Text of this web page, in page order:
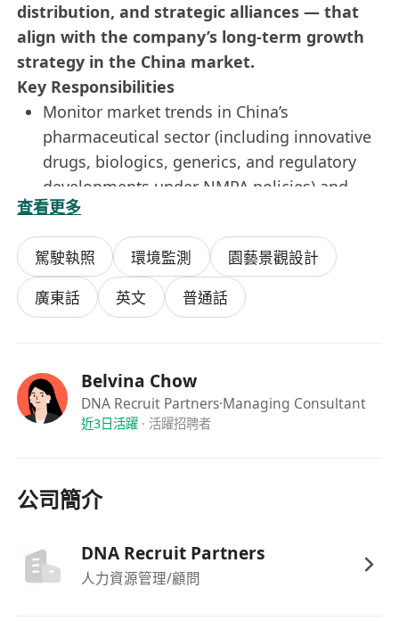
distribution, and strategic alliances — that
align with the company’s long-term growth
strategy in the China market.
Key Responsibilities
Monitor market trends in China’s
pharmaceutical sector (including innovative
drugs, biologics, generics, and regulatory
developments under NMPA policies) and
identify new business opportunities across
therapeutic areas and related industries.
Conduct in-depth market research and
competitive analysis to support strategic
decision-making in the China pharma
partnerships with key external stakeholders
such as domestic pharmaceutical and
biotech companies, international licensors,
government-related entities.
Lead commercial discussions, including
agreements (e.g., in-licensing/out-licensing,
co-development, distribution, and joint
查看更多
駕駛執照 環境監測
園藝景觀設計
廣東話
英文 普通話
Belvina Chow
DNA Recruit Partners·Managing Consultant
近3日活躍· 活躍招聘者
公司簡介
DNA Recruit Partners
人力資源管理/顧問